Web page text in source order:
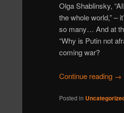
Olga Shablinsky,
the whole world,” –
so many… And at
“Why is Putin not
coming war?
Continue reading →
Posted in